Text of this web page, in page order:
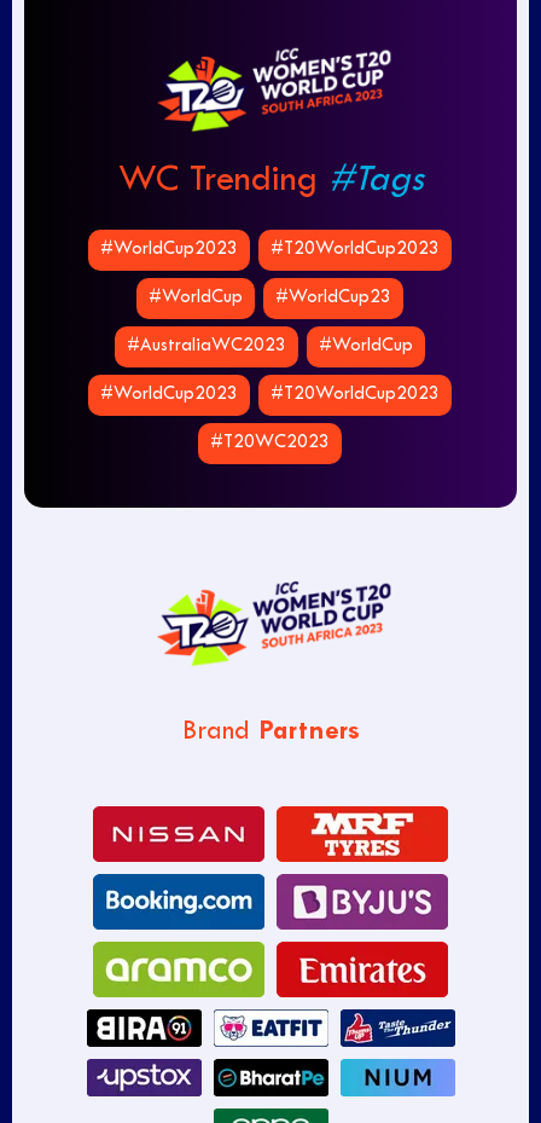
WC Trending #Tags
#WorldCup2023 #T20WorldCup2023
#WorldCup #WorldCup23
#AustraliaWC2023 #WorldCup
#WorldCup2023 #T20WorldCup2023
#T20WC2023
Brand Partners